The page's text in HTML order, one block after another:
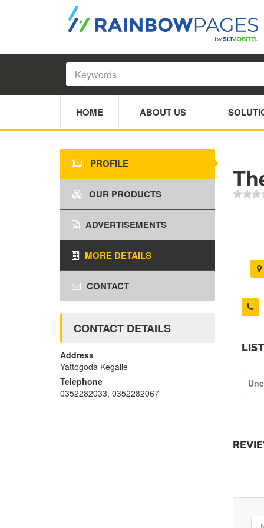
HOME ABOUT US
PROFILE
OUR PRODUCTS
ADVERTISEMENTS
MORE DETAILS
CONTACT
CONTACT DETAILS
Address
Yattogoda Kegalle
Telephone
0352282033, 0352282067